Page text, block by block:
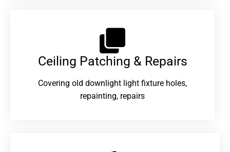
Ceiling Patching & Repairs
Covering old downlight light fixture holes,
repainting, repairs